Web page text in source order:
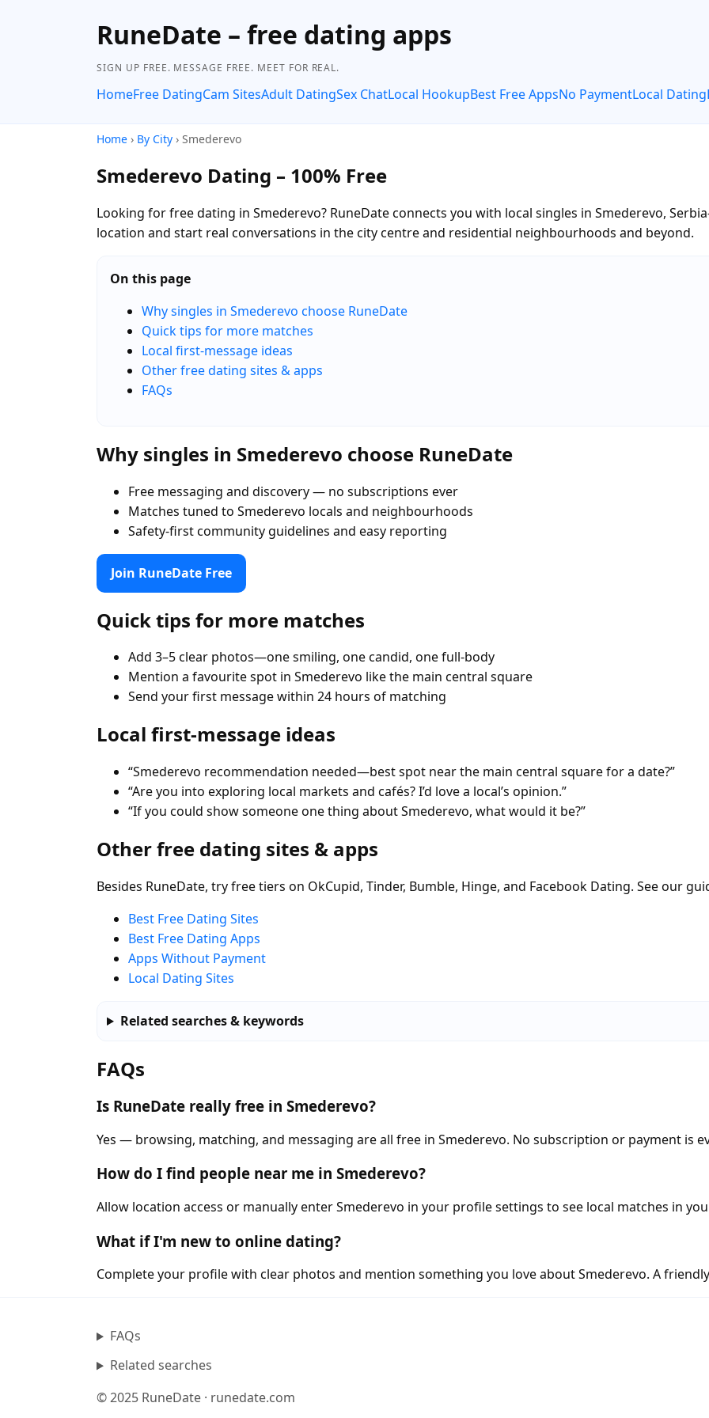
RuneDate – free dating apps
SIGN UP FREE. MESSAGE FREE. MEET FOR REAL.
HomeFree DatingCam SitesAdult DatingSex ChatLocal HookupBest Free AppsNo PaymentLocal Dating
Home › By City › Smederevo
Smederevo Dating – 100% Free
Looking for free dating in Smederevo? RuneDate connects you with local singles in Smederevo,
location and start real conversations in the city centre and residential neighbourhoods and beyond.
On this page
Why singles in Smederevo choose RuneDate
Quick tips for more matches
Local first-message ideas
Other free dating sites & apps
FAQs
Why singles in Smederevo choose RuneDate
Free messaging and discovery — no subscriptions ever
Matches tuned to Smederevo locals and neighbourhoods
Safety-first community guidelines and easy reporting
Join RuneDate Free
Quick tips for more matches
Add 3–5 clear photos—one smiling, one candid, one full-body
Mention a favourite spot in Smederevo like the main central square
Send your first message within 24 hours of matching
Local first-message ideas
“Smederevo recommendation needed—best spot near the main central square for a date?”
“Are you into exploring local markets and cafés? I’d love a local’s opinion.”
“If you could show someone one thing about Smederevo, what would it be?”
Other free dating sites & apps
Besides RuneDate, try free tiers on OkCupid, Tinder, Bumble, Hinge, and Facebook Dating. See our
Best Free Dating Sites
Best Free Dating Apps
Apps Without Payment
Local Dating Sites
Related searches & keywords
FAQs
Is RuneDate really free in Smederevo?
Yes — browsing, matching, and messaging are all free in Smederevo. No subscription or payment is
How do I find people near me in Smederevo?
Allow location access or manually enter Smederevo in your profile settings to see local matches in
What if I'm new to online dating?
Complete your profile with clear photos and mention something you love about Smederevo. A
FAQs
Related searches
© 2025 RuneDate · runedate.com